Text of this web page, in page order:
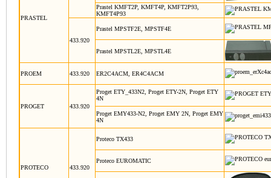
PRASTEL
Prastel KMFT2P, KMFT4P, KMFT2P93,
KMFT4P93
433.920
Prastel MPSTF2E, MPSTF4E
Prastel MPSTL2E, MPSTL4E
PROEM 433.920 ER2C4ACM, ER4C4ACM
PROGET 433.920
Proget ETY_433N2, Proget ETY-2N, Proget ETY
4N
Proget EMY433-N2, Proget EMY 2N, Proget EMY
4N
PROTECO 433.920
Proteco TX433
Proteco EUROMATIC